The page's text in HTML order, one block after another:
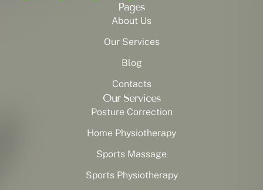
Pages
About Us
Our Services
Blog
Contacts
Our Services
Posture Correction
Home Physiotherapy
Sports Massage
Sports Physiotherapy